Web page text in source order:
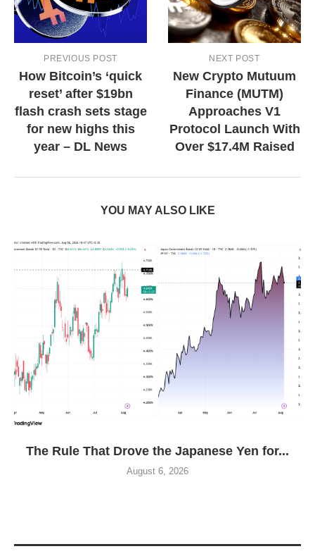
PREVIOUS POST
How Bitcoin’s ‘quick
reset’ after $19bn
flash crash sets stage
for new highs this
year – DL News
NEXT POST
New Crypto Mutuum
Finance (MUTM)
Approaches V1
Protocol Launch With
Over $17.4M Raised
YOU MAY ALSO LIKE
The Rule That Drove the Japanese Yen for...
August 6, 2026